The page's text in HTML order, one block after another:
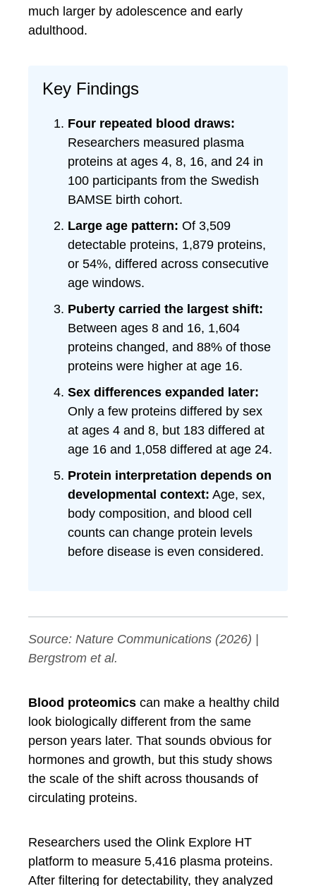
much larger by adolescence and early
adulthood.
Key Findings
Four repeated blood draws:
Researchers measured plasma
proteins at ages 4, 8, 16, and 24 in
100 participants from the Swedish
BAMSE birth cohort.
Large age pattern: Of 3,509
detectable proteins, 1,879 proteins,
or 54%, differed across consecutive
age windows.
Puberty carried the largest shift:
Between ages 8 and 16, 1,604
proteins changed, and 88% of those
proteins were higher at age 16.
Sex differences expanded later:
Only a few proteins differed by sex
at ages 4 and 8, but 183 differed at
age 16 and 1,058 differed at age 24.
Protein interpretation depends on
developmental context: Age, sex,
body composition, and blood cell
counts can change protein levels
before disease is even considered.
Source: Nature Communications (2026) |
Bergstrom et al.
Blood proteomics can make a healthy child
look biologically different from the same
person years later. That sounds obvious for
hormones and growth, but this study shows
the scale of the shift across thousands of
circulating proteins.
Researchers used the Olink Explore HT
platform to measure 5,416 plasma proteins.
After filtering for detectability, they analyzed